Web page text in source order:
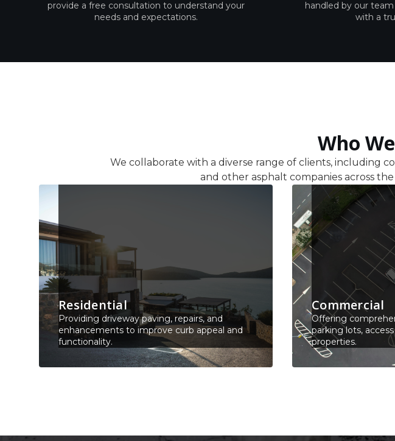
provide a free consultation to understand your
needs and expectations.
handled by our
with a
Who
We collaborate with a diverse range of clients, including
and other asphalt companies across
Residential
Providing driveway paving, repairs, and
enhancements to improve curb appeal and
functionality.
Commercial
Offering
parking lots,
properties.